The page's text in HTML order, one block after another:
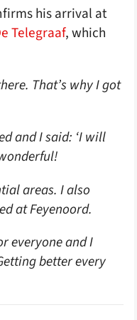
his arrival at
Telegraaf, which
That’s why I got
and I said: ‘I will
areas. I also
at Feyenoord.
everyone and I
better every